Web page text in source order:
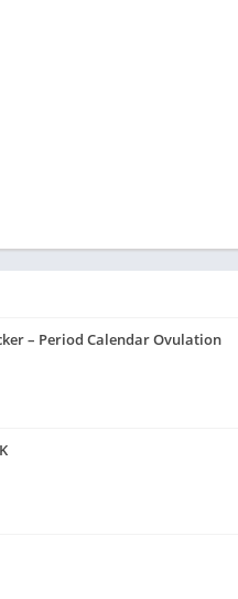
– Period Calendar Ovulation